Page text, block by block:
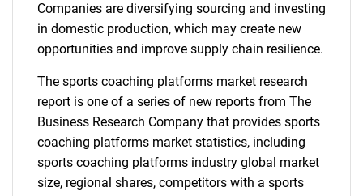
Companies are diversifying sourcing and investing
in domestic production, which may create new
opportunities and improve supply chain resilience.
The sports coaching platforms market research
report is one of a series of new reports from The
Business Research Company that provides sports
coaching platforms market statistics, including
sports coaching platforms industry global market
size, regional shares, competitors with a sports